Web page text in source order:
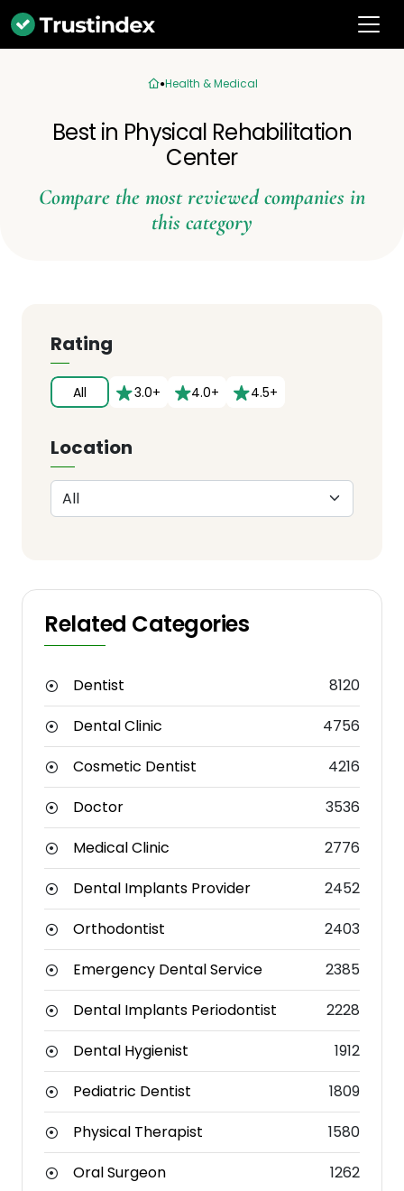
Health & Medical
Best in Physical Rehabilitation
Center
Compare the most reviewed companies in
this category
Rating
All 3.0+ 4.0+ 4.5+
Location
Related Categories
Dentist
8120
Dental Clinic
4756
Cosmetic Dentist
4216
Doctor
3536
Medical Clinic
2776
Dental Implants Provider
2452
Orthodontist
2403
Emergency Dental Service
2385
Dental Implants Periodontist
2228
Dental Hygienist
1912
Pediatric Dentist
1809
Physical Therapist
1580
Oral Surgeon
1262